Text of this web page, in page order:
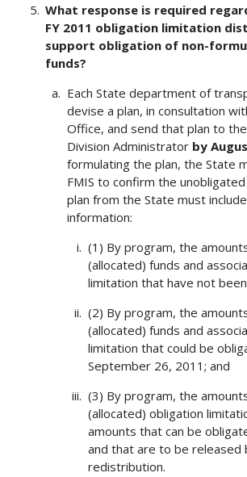
What response is required
FY 2011 obligation limitation
support obligation of non-
funds?
Each State department of
devise a plan, in consultation
Office, and send that plan to
Division Administrator by
formulating the plan, the State
FMIS to confirm the
plan from the State must
information:
(1) By program, the
(allocated) funds and
limitation that have not
(2) By program, the
(allocated) funds and
limitation that could be
September 26, 2011; and
(3) By program, the
(allocated) obligation
amounts that can be
and that are to be released
redistribution.